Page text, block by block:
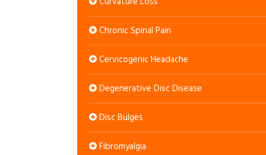
Chronic Spinal Pain
Cervicogenic Headache
Degenerative Disc Disease
Disc Bulges
Fibromyalgia